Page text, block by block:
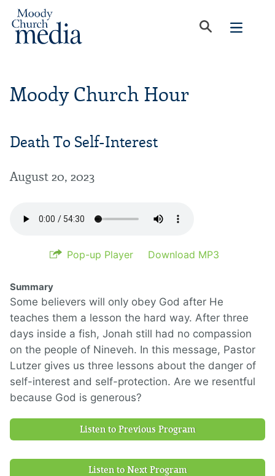
Moody Church Hour
Death To Self-Interest
August 20, 2023
Pop-up Player Download MP3
Summary
Some believers will only obey God after He
teaches them a lesson the hard way. After three
days inside a fish, Jonah still had no compassion
on the people of Nineveh. In this message, Pastor
Lutzer gives us three lessons about the danger of
self-interest and self-protection. Are we resentful
because God is generous?
Listen to Previous Program
Listen to Next Program